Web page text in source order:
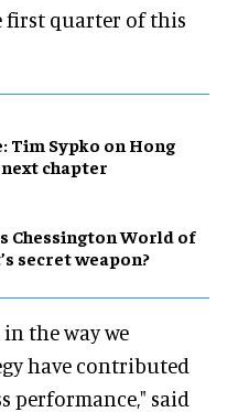
first quarter of this
Tim Sypko on Hong
next chapter
Chessington World of
secret weapon?
the way we
have contributed
performance," said